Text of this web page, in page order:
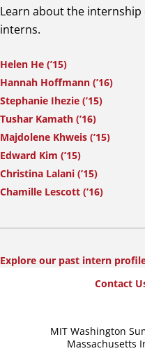
Learn about the
interns.
Helen He (’15)
Hannah Hoffmann (’16)
Stephanie Ihezie (’15)
Tushar Kamath (’16)
Majdolene Khweis (’15)
Edward Kim (’15)
Christina Lalani (’15)
Chamille Lescott (’16)
Explore our past intern
MIT Washington
Massachusetts
Contact